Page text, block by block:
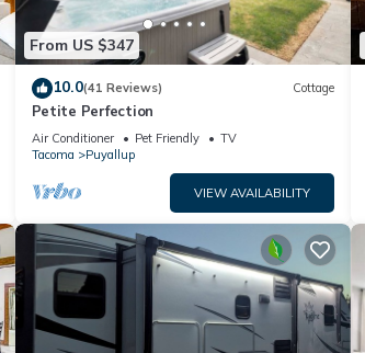
From US $347
10.0(41 Reviews) Cottage
Petite Perfection
Air Conditioner Pet Friendly
TV
Tacoma
Puyallup
VIEW AVAILABILITY